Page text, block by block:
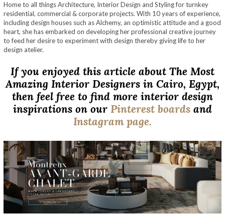
Home to all things Architecture, Interior Design and Styling for turnkey
residential, commercial & corporate projects. With 10 years of experience,
including design houses such as Alchemy, an optimistic attitude and a good
heart, she has embarked on developing her professional creative journey
to feed her desire to experiment with design thereby giving life to her
design atelier.
If you enjoyed this article about The Most
Amazing Interior Designers in Cairo, Egypt,
then feel free to find more interior design
inspirations on our Pinterest boards and
Instagram page.